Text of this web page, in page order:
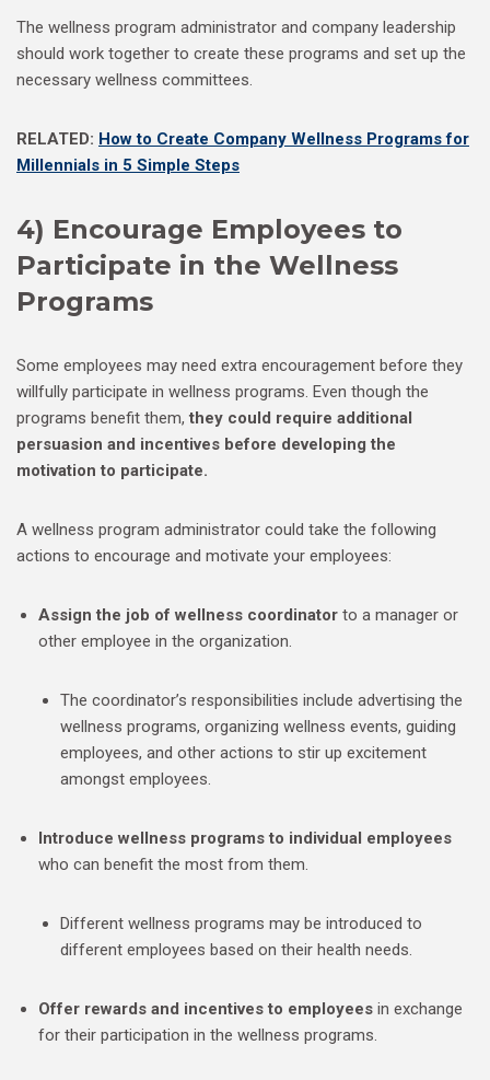
The wellness program administrator and company leadership
should work together to create these programs and set up the
necessary wellness committees.
RELATED: How to Create Company Wellness Programs for
Millennials in 5 Simple Steps
4) Encourage Employees to
Participate in the Wellness
Programs
Some employees may need extra encouragement before they
willfully participate in wellness programs. Even though the
programs benefit them, they could require additional
persuasion and incentives before developing the
motivation to participate.
A wellness program administrator could take the following
actions to encourage and motivate your employees:
Assign the job of wellness coordinator to a manager or
other employee in the organization.
The coordinator’s responsibilities include advertising the
wellness programs, organizing wellness events, guiding
employees, and other actions to stir up excitement
amongst employees.
Introduce wellness programs to individual employees
who can benefit the most from them.
Different wellness programs may be introduced to
different employees based on their health needs.
Offer rewards and incentives to employees in exchange
for their participation in the wellness programs.